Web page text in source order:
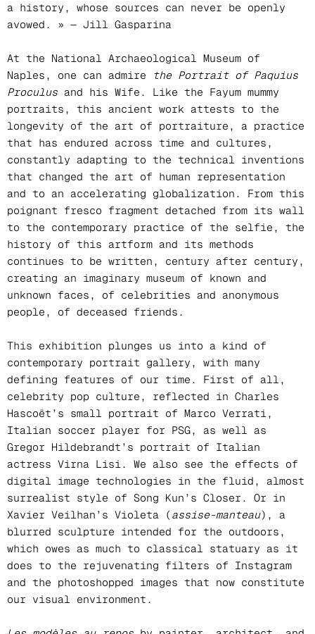
a history, whose sources can never be openly
avowed. » — Jill Gasparina
At the National Archaeological Museum of
Naples, one can admire
the Portrait of Paquius
Proculus and his Wife. Like the Fayum mummy
portraits, this ancient work attests to the
longevity of the art of portraiture, a practice
that has endured across time and cultures,
constantly adapting to the technical inventions
that changed the art of human representation
and to an accelerating globalization. From this
poignant fresco fragment detached from its wall
to the contemporary practice of the selfie, the
history of this artform and its methods
continues to be written, century after century,
creating an imaginary museum of known and
unknown faces, of celebrities and anonymous
people, of deceased friends.
This exhibition plunges us into a kind of
contemporary portrait gallery, with many
defining features of our time. First of all,
celebrity pop culture, reflected in Charles
Hascoët’s small portrait of Marco Verrati,
Italian soccer player for PSG, as well as
Gregor Hildebrandt’s portrait of Italian
actress Virna Lisi. We also see the effects of
digital image technologies in the fluid, almost
surrealist style of Song Kun’s Closer. Or in
Xavier Veilhan’s Violeta (assise-manteau), a
blurred sculpture intended for the outdoors,
which owes as much to classical statuary as it
does to the rejuvenating filters of Instagram
and the photoshopped images that now constitute
our visual environment.